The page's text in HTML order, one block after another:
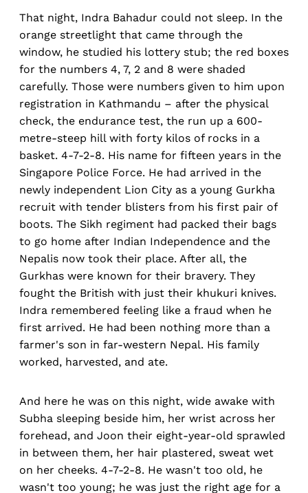
That night, Indra Bahadur could not sleep. In the
orange streetlight that came through the
window, he studied his lottery stub; the red boxes
for the numbers 4, 7, 2 and 8 were shaded
carefully. Those were numbers given to him upon
registration in Kathmandu – after the physical
check, the endurance test, the run up a 600-
metre-steep hill with forty kilos of rocks in a
basket. 4-7-2-8. His name for fifteen years in the
Singapore Police Force. He had arrived in the
newly independent Lion City as a young Gurkha
recruit with tender blisters from his first pair of
boots. The Sikh regiment had packed their bags
to go home after Indian Independence and the
Nepalis now took their place. After all, the
Gurkhas were known for their bravery. They
fought the British with just their khukuri knives.
Indra remembered feeling like a fraud when he
first arrived. He had been nothing more than a
farmer's son in far-western Nepal. His family
worked, harvested, and ate.
And here he was on this night, wide awake with
Subha sleeping beside him, her wrist across her
forehead, and Joon their eight-year-old sprawled
in between them, her hair plastered, sweat wet
on her cheeks. 4-7-2-8. He wasn't too old, he
wasn't too young; he was just the right age for a